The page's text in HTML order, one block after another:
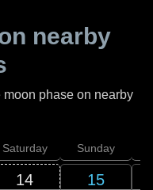
nearby
phase on nearby
Saturday
14
Sunday
15